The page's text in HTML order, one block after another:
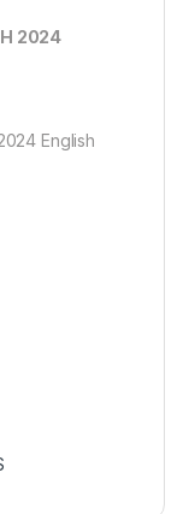
2024
English